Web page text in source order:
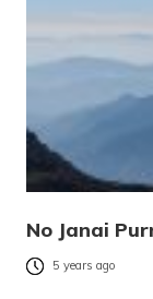
No Janai
5 years ago